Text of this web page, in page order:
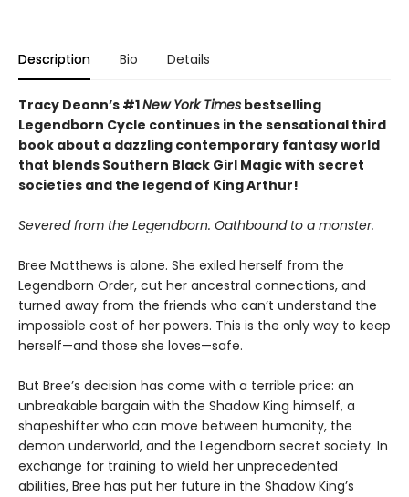
Description Bio Details
Tracy Deonn’s #1New York Times bestselling
Legendborn Cycle continues in the sensational third
book about a dazzling contemporary fantasy world
that blends Southern Black Girl Magic with secret
societies and the legend of King Arthur!
Severed from the Legendborn. Oathbound to a monster.
Bree Matthews is alone. She exiled herself from the
Legendborn Order, cut her ancestral connections, and
turned away from the friends who can’t understand the
impossible cost of her powers. This is the only way to keep
herself—and those she loves—safe.
But Bree’s decision has come with a terrible price: an
unbreakable bargain with the Shadow King himself, a
shapeshifter who can move between humanity, the
demon underworld, and the Legendborn secret society. In
exchange for training to wield her unprecedented
abilities, Bree has put her future in the Shadow King’s